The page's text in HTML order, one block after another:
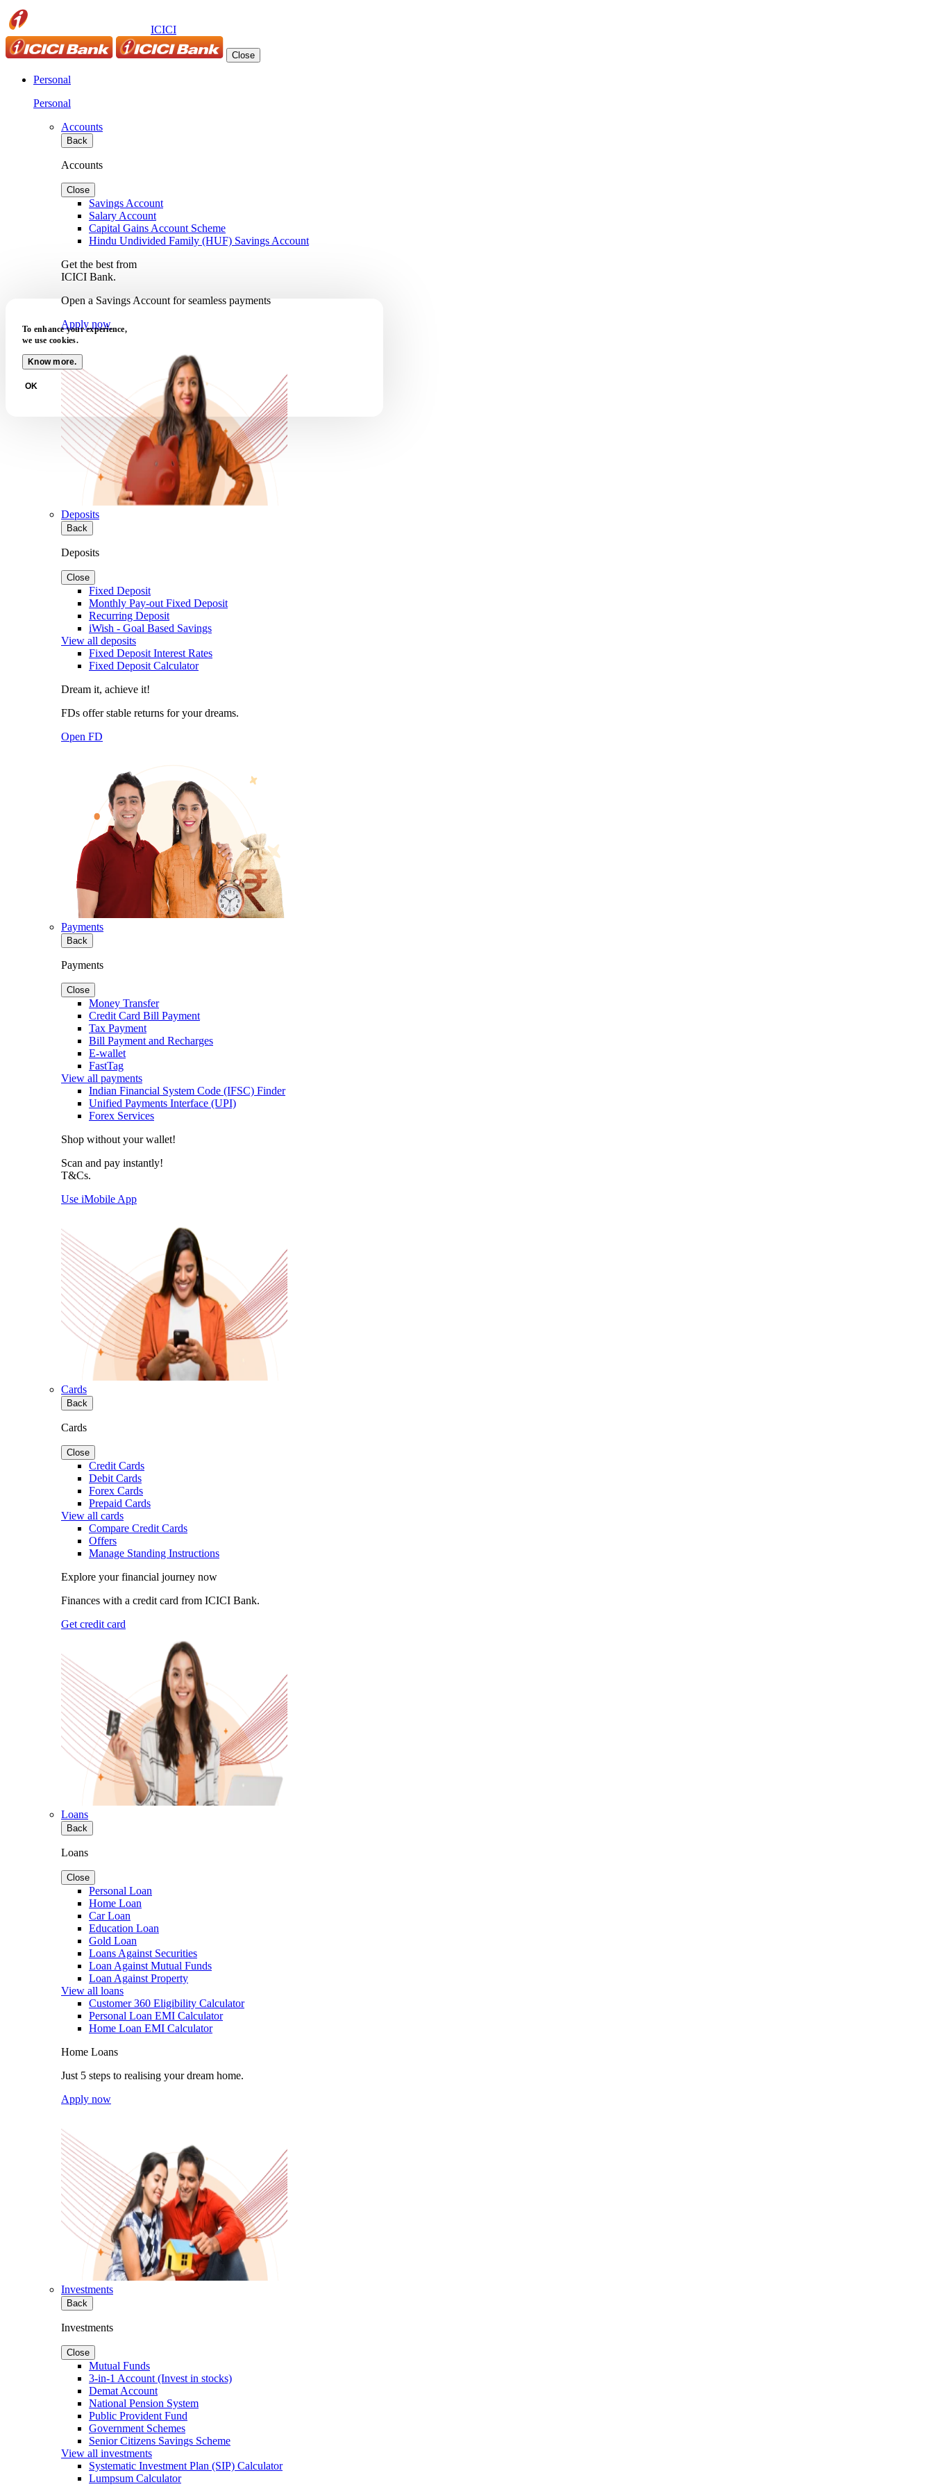
ICICI
Close
Personal
Personal
Accounts
Back
Accounts
Close
Savings Account
Salary Account
Capital Gains Account Scheme
Hindu Undivided Family (HUF) Savings Account
Get the best from
ICICI Bank.
Open a Savings Account for seamless payments
Apply now
Deposits
Back
Deposits
Close
Fixed Deposit
Monthly Pay-out Fixed Deposit
Recurring Deposit
iWish - Goal Based Savings
View all deposits
Fixed Deposit Interest Rates
Fixed Deposit Calculator
Dream it, achieve it!
FDs offer stable returns for your dreams.
Open FD
Payments
Back
Payments
Close
Money Transfer
Credit Card Bill Payment
Tax Payment
Bill Payment and Recharges
E-wallet
FastTag
View all payments
Indian Financial System Code (IFSC) Finder
Unified Payments Interface (UPI)
Forex Services
Shop without your wallet!
Scan and pay instantly!
T&Cs.
Use iMobile App
Cards
Back
Cards
Close
Credit Cards
Debit Cards
Forex Cards
Prepaid Cards
View all cards
Compare Credit Cards
Offers
Manage Standing Instructions
Explore your financial journey now
Finances with a credit card from ICICI Bank.
Get credit card
Loans
Back
Loans
Close
Personal Loan
Home Loan
Car Loan
Education Loan
Gold Loan
Loans Against Securities
Loan Against Mutual Funds
Loan Against Property
View all loans
Customer 360 Eligibility Calculator
Personal Loan EMI Calculator
Home Loan EMI Calculator
Home Loans
Just 5 steps to realising your dream home.
Apply now
Investments
Back
Investments
Close
Mutual Funds
3-in-1 Account (Invest in stocks)
Demat Account
National Pension System
Public Provident Fund
Government Schemes
Senior Citizens Savings Scheme
View all investments
Systematic Investment Plan (SIP) Calculator
Lumpsum Calculator
To enhance your experience,
we use cookies.
Know more.
OK